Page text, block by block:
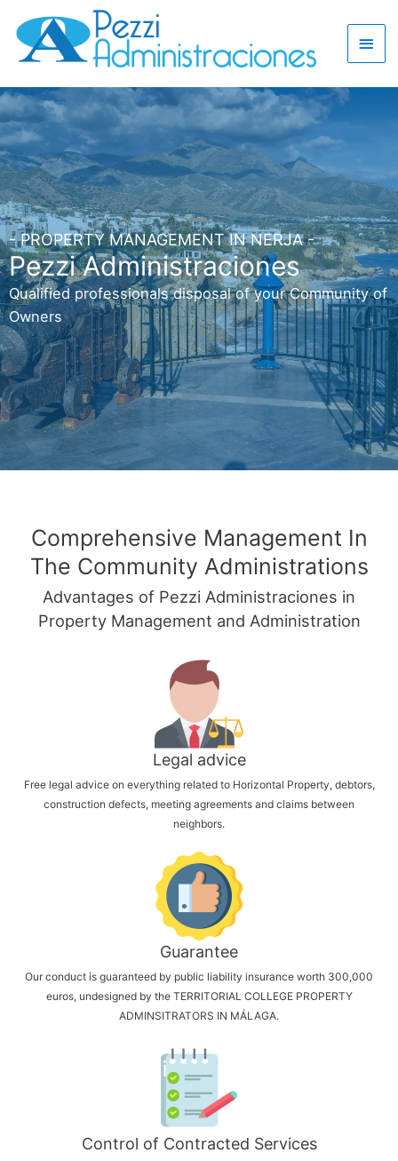
- PROPERTY MANAGEMENT IN NERJA -
Pezzi Administraciones
Qualified professionals disposal of your Community of
Owners
Comprehensive Management In
The Community Administrations
Advantages of Pezzi Administraciones in
Property Management and Administration
Legal advice
Free legal advice on everything related to Horizontal Property, debtors,
construction defects, meeting agreements and claims between
neighbors.
Guarantee
Our conduct is guaranteed by public liability insurance worth 300,000
euros, undesigned by the TERRITORIAL COLLEGE PROPERTY
ADMINSITRATORS IN MÁLAGA.
Control of Contracted Services